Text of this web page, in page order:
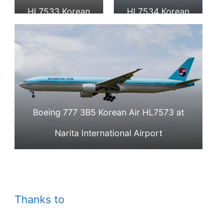
Airport
HL7533 Korean HL7534 Korean
Airport
Boeing 777 3B5 Korean Air HL7573 at
Narita International Airport
Thanks to